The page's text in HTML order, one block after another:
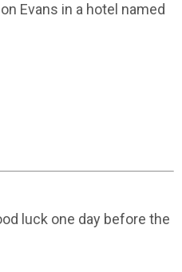
Evans in a hotel named
luck one day before the